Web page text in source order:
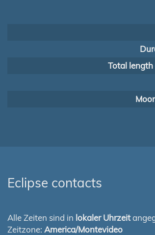
Total length
Eclipse contacts
Alle Zeiten sind in lokaler Uhrzeit
Zeitzone: America/Montevideo